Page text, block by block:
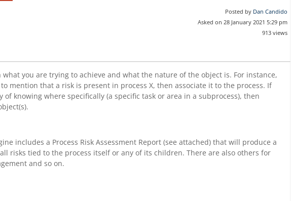
Posted by Dan Candido
Asked on 28 January 2021 5:29 pm
913 views
you are trying to achieve and what the nature of the object is. For instance,
mention that a risk is present in process X, then associate it to the process. If
of knowing where specifically (a specific task or area in a subprocess), then
includes a Process Risk Assessment Report (see attached) that will produce a
risks tied to the process itself or any of its children. There are also others for
and so on.